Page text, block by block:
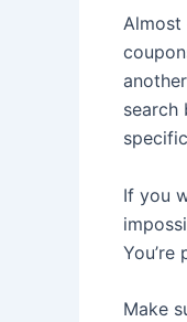
Almost
search
If you
Make